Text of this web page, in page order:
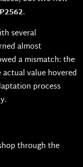
P2562.
several
almost
a mismatch: the
value hovered
process
through the